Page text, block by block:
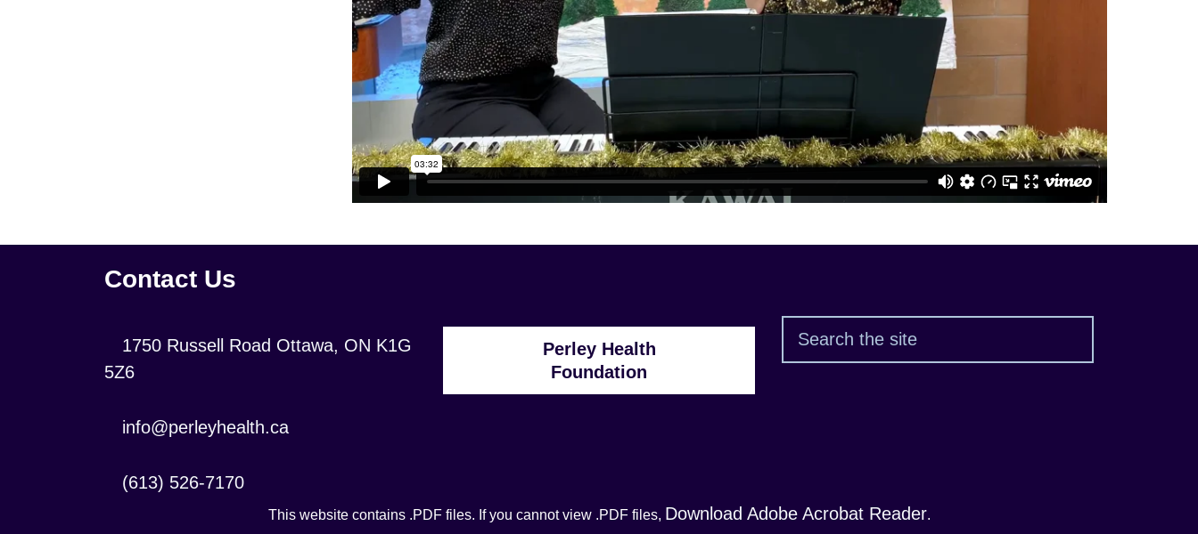
Contact Us
Location:
1750 Russell Road Ottawa, ON K1G
5Z6
Contact
Address:
info@perleyhealth.ca
Contact
(613) 526-7170
Perley Health
Foundation
This website contains .PDF files. If you cannot view .PDF files, Download Adobe Acrobat Reader.